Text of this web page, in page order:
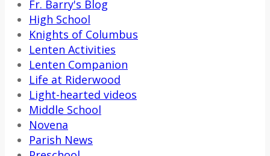
Fr. Barry's Blog
High School
Knights of Columbus
Lenten Activities
Lenten Companion
Life at Riderwood
Light-hearted videos
Middle School
Novena
Parish News